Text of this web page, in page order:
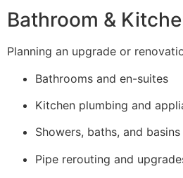
Bathroom &
Planning an upgrade or
Bathrooms and en-suites
Kitchen plumbing and
Showers, baths, and basins
Pipe rerouting and